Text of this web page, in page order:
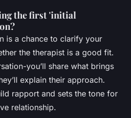
the first 'initial
is a chance to clarify your
the therapist is a good fit.
you’ll share what brings
explain their approach.
rapport and sets the tone for
relationship.